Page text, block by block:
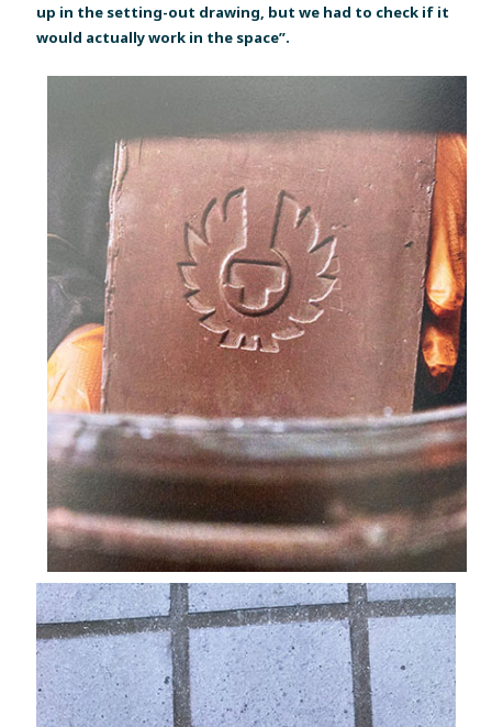
up in the setting-out drawing, but we had to check if it
would actually work in the space”.